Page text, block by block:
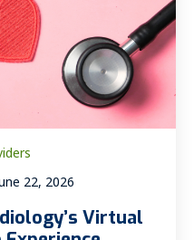
22, 2026
Virtual